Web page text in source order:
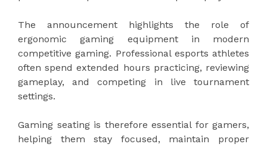
The announcement highlights the role of
ergonomic gaming equipment in modern
competitive gaming. Professional esports athletes
often spend extended hours practicing, reviewing
gameplay, and competing in live tournament
settings.
Gaming seating is therefore essential for gamers,
helping them stay focused, maintain proper